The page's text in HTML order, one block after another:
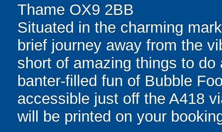
Thame OX9 2BB
Situated in the charming
brief journey away from the
short of amazing things to
banter-filled fun of Bubble
accessible just off the A418
will be printed on your